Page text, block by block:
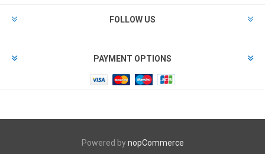
FOLLOW US
PAYMENT OPTIONS
Powered bynopCommerce